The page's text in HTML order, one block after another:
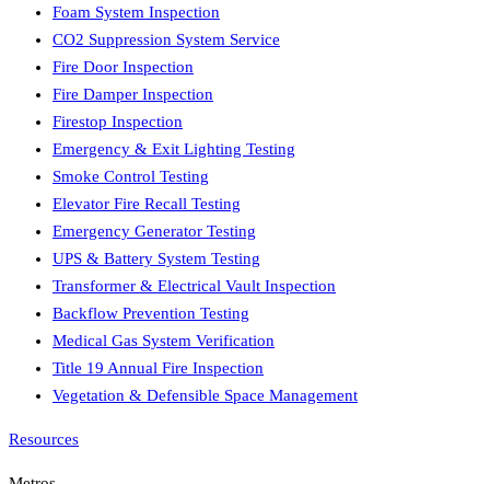
Foam System Inspection
CO2 Suppression System Service
Fire Door Inspection
Fire Damper Inspection
Firestop Inspection
Emergency & Exit Lighting Testing
Smoke Control Testing
Elevator Fire Recall Testing
Emergency Generator Testing
UPS & Battery System Testing
Transformer & Electrical Vault Inspection
Backflow Prevention Testing
Medical Gas System Verification
Title 19 Annual Fire Inspection
Vegetation & Defensible Space Management
Resources